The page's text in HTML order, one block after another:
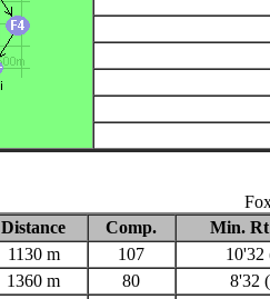
Distance Comp.
Min. Rt
1130 m 107
10'32
1360 m 80
8'32